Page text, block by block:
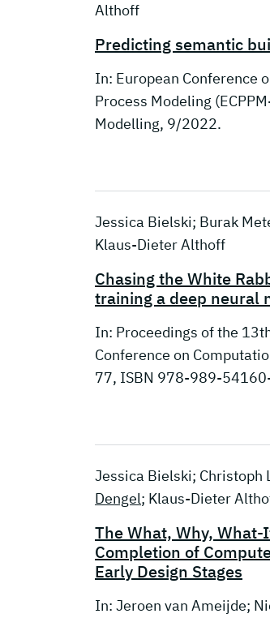
Althoff
Predicting semantic
In: European Conference
Process Modeling
Modelling, 9/2022.
Jessica Bielski; Burak
Klaus-Dieter Althoff
Chasing the White
training a deep neural
In: Proceedings of the
Conference on
77, ISBN 978-989-
Jessica Bielski; Christoph
Dengel; Klaus-Dieter
The What, Why,
Completion of
Early Design Stages
In: Jeroen van Ameijde;